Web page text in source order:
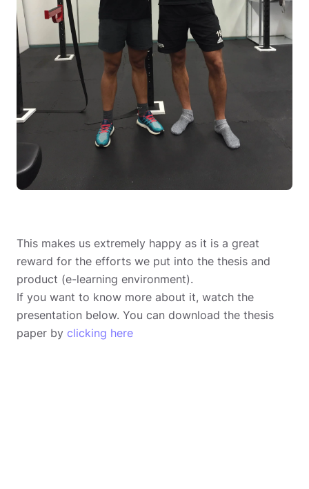
This makes us extremely happy as it is a great
reward for the efforts we put into the thesis and
product (e-learning environment).
If you want to know more about it, watch the
presentation below. You can download the thesis
paper by clicking here